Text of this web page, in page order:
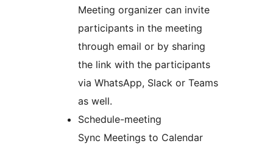
Meeting organizer can invite
participants in the meeting
through email or by sharing
the link with the participants
via WhatsApp, Slack or Teams
as well.
Schedule-meeting
Sync Meetings to Calendar